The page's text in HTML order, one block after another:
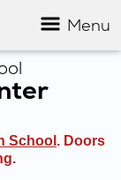
Menu
School . Doors